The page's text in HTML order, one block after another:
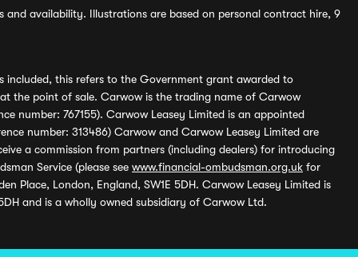
availability. Illustrations are based on personal contract hire, 9
included, this refers to the Government grant awarded to
the point of sale. Carwow is the trading name of Carwow
number: 767155). Carwow Leasey Limited is an appointed
number: 313486) Carwow and Carwow Leasey Limited are
a commission from partners (including dealers) for introducing
Service (please see www.financial-ombudsman.org.uk for
Place, London, England, SW1E 5DH. Carwow Leasey Limited is
and is a wholly owned subsidiary of Carwow Ltd.